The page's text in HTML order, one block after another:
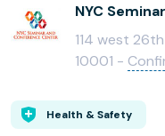
NYC
114 west
10001 -
Health & Safety